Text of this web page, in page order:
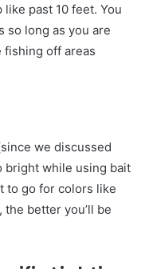
past 10 feet. You
so long as you are
fishing off areas
we discussed
bright while using bait
to go for colors like
better you’ll be